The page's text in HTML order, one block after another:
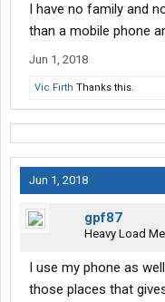
I have no family and
than a mobile phone
Jun 1, 2018
Vic Firth Thanks this.
Jun 1, 2018
gpf87
Heavy Load
I use my phone as
those places that